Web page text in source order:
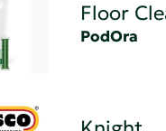
Floor
PodOra